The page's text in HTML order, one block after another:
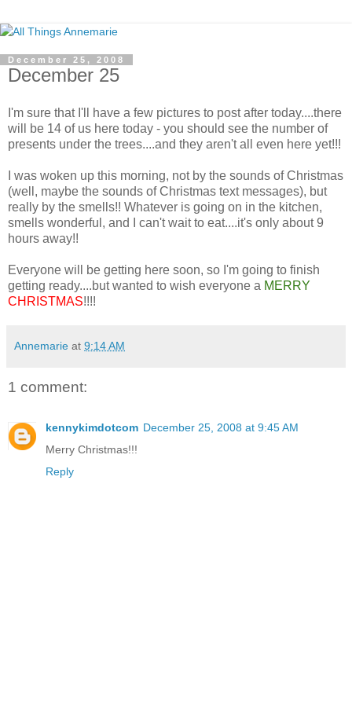
December 25, 2008
December 25
I'm sure that I'll have a few pictures to post after today....there
will be 14 of us here today - you should see the number of
presents under the trees....and they aren't all even here yet!!!
I was woken up this morning, not by the sounds of Christmas
(well, maybe the sounds of Christmas text messages), but
really by the smells!! Whatever is going on in the kitchen,
smells wonderful, and I can't wait to eat....it's only about 9
hours away!!
Everyone will be getting here soon, so I'm going to finish
getting ready....but wanted to wish everyone a MERRY
CHRISTMAS!!!!
Annemarie at 9:14 AM
1 comment:
kennykimdotcom December 25, 2008 at 9:45 AM
Merry Christmas!!!
Reply